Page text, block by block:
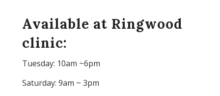
Available at Ringwood
clinic:
Tuesday: 10am ~6pm
Saturday: 9am ~ 3pm